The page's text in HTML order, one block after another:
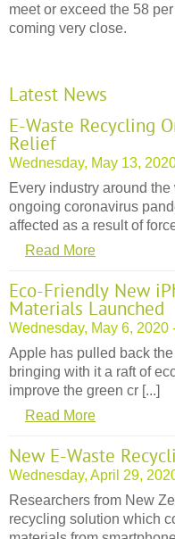
meet or exceed the 58
coming very close.
Latest News
E-Waste Recycling
Relief
Wednesday, May 13,
Every industry around
ongoing coronavirus
affected as a result of
Read More
Eco-Friendly New
Materials Launched
Wednesday, May 6, 2020
Apple has pulled back
bringing with it a raft of
improve the green cr [...]
Read More
New E-Waste
Wednesday, April 29,
Researchers from New
recycling solution which